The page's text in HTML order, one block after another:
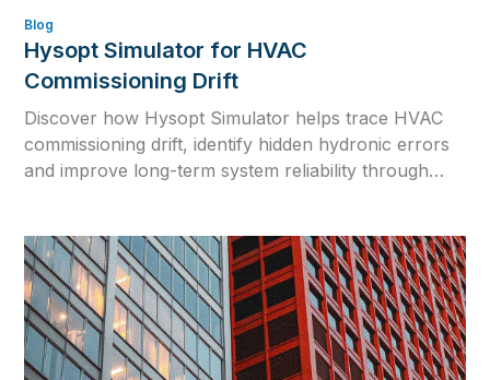
Blog
Hysopt Simulator for HVAC
Commissioning Drift
Discover how Hysopt Simulator helps trace HVAC
commissioning drift, identify hidden hydronic errors
and improve long-term system reliability through